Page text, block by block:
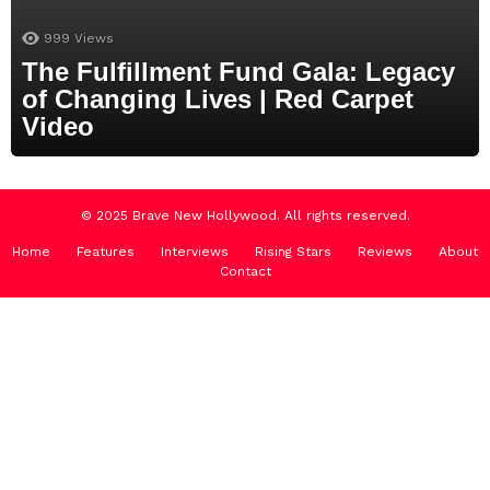
999 Views
The Fulfillment Fund Gala: Legacy
of Changing Lives | Red Carpet
Video
© 2025 Brave New Hollywood. All rights reserved.
Home Features Interviews Rising Stars Reviews
About
Contact